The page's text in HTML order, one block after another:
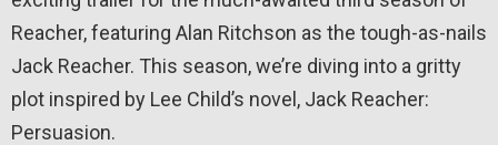
Reacher, featuring Alan Ritchson as the tough-as-nails
Jack Reacher. This season, we’re diving into a gritty
plot inspired by Lee Child’s novel, Jack Reacher:
Persuasion.